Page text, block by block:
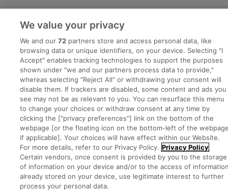
Advice Centre
Executive Jobs
Part of group.
Copyright © 2022. Developed & Designed by Square1.
Privacy Legal Cookies Cookie Settings Sitemap
We value your privacy
We and our72 partners store and access personal data, like
browsing data or unique identifiers, on your device. Selecting "I
Accept" enables tracking technologies to support the purposes
shown under "we and our partners process data to provide,"
whereas selecting "Reject All" or withdrawing your consent will
disable them. If trackers are disabled, some content and ads you
see may not be as relevant to you. You can resurface this menu
to change your choices or withdraw consent at any time by
clicking the ["privacy preferences"] link on the bottom of the
webpage [or the floating icon on the bottom-left of the
if applicable]. Your choices will have effect within our Website.
For more details, refer to our Privacy Policy. Privacy Policy
Certain vendors, once consent is provided by you to the storage
of information on your device and/or to the access of
already stored on your device, use legitimate interest to further
process your personal data.